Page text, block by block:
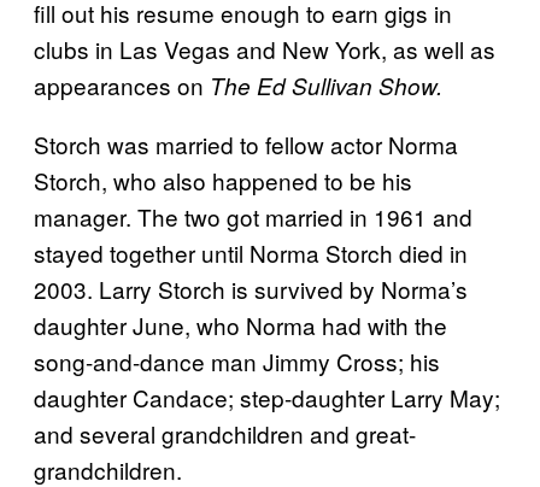
fill out his resume enough to earn gigs in
clubs in Las Vegas and New York, as well as
appearances on The Ed Sullivan Show.
Storch was married to fellow actor Norma
Storch, who also happened to be his
manager. The two got married in 1961 and
stayed together until Norma Storch died in
2003. Larry Storch is survived by Norma’s
daughter June, who Norma had with the
song-and-dance man Jimmy Cross; his
daughter Candace; step-daughter Larry May;
and several grandchildren and great-
grandchildren.